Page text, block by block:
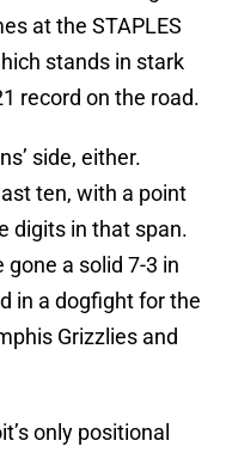
at the STAPLES
stands in stark
record on the road.
side, either.
ten, with a point
digits in that span.
a solid 7-3 in
in a dogfight for the
Grizzlies and
only positional